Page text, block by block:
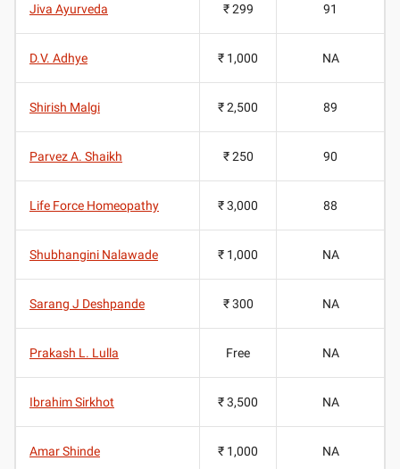
Jiva Ayurveda ₹ 299 91
D.V. Adhye ₹ 1,000 NA
Shirish Malgi ₹ 2,500 89
Parvez A. Shaikh ₹ 250 90
Life Force Homeopathy ₹ 3,000 88
Shubhangini Nalawade ₹ 1,000 NA
Sarang J Deshpande ₹ 300 NA
Prakash L. Lulla Free NA
Ibrahim Sirkhot ₹ 3,500 NA
Amar Shinde ₹ 1,000 NA